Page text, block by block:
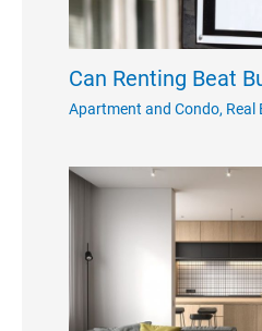
Can Renting Beat
Apartment and Condo, Real